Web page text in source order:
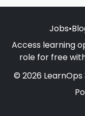
Jobs•
Access learning
role for free
© 2026